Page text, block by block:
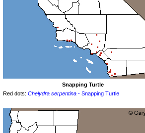
Snapping Turtle
Red dots: Chelydra serpentina - Snapping Turtle